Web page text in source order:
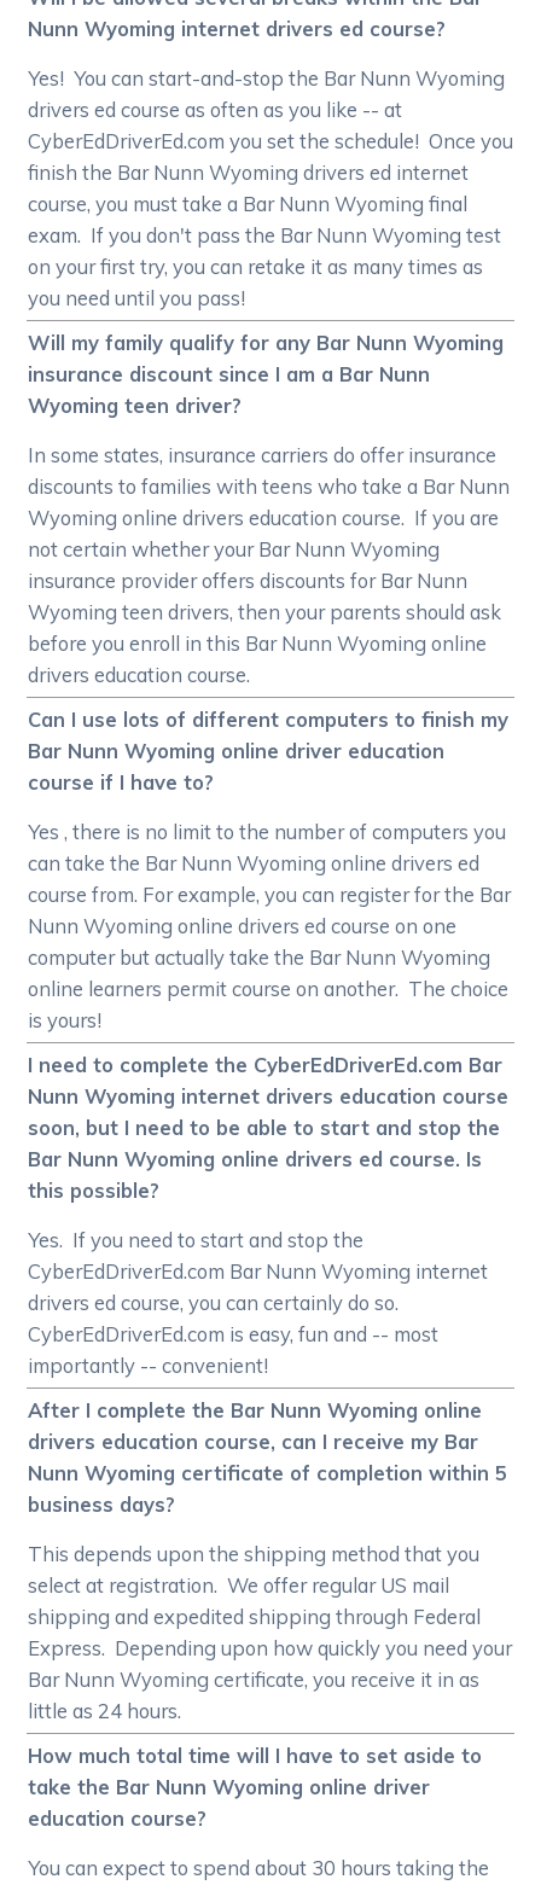
Nunn Wyoming internet drivers ed course?
Yes! You can start-and-stop the Bar Nunn Wyoming
drivers ed course as often as you like -- at
CyberEdDriverEd.com you set the schedule! Once you
finish the Bar Nunn Wyoming drivers ed internet
course, you must take a Bar Nunn Wyoming final
exam. If you don't pass the Bar Nunn Wyoming test
on your first try, you can retake it as many times as
you need until you pass!
Will my family qualify for any Bar Nunn Wyoming
insurance discount since I am a Bar Nunn
Wyoming teen driver?
In some states, insurance carriers do offer insurance
discounts to families with teens who take a Bar Nunn
Wyoming online drivers education course. If you are
not certain whether your Bar Nunn Wyoming
insurance provider offers discounts for Bar Nunn
Wyoming teen drivers, then your parents should ask
before you enroll in this Bar Nunn Wyoming online
drivers education course.
Can I use lots of different computers to finish my
Bar Nunn Wyoming online driver education
course if I have to?
Yes , there is no limit to the number of computers you
can take the Bar Nunn Wyoming online drivers ed
course from. For example, you can register for the Bar
Nunn Wyoming online drivers ed course on one
computer but actually take the Bar Nunn Wyoming
online learners permit course on another. The choice
is yours!
I need to complete the CyberEdDriverEd.com Bar
Nunn Wyoming internet drivers education course
soon, but I need to be able to start and stop the
Bar Nunn Wyoming online drivers ed course. Is
this possible?
Yes. If you need to start and stop the
CyberEdDriverEd.com Bar Nunn Wyoming internet
drivers ed course, you can certainly do so.
CyberEdDriverEd.com is easy, fun and -- most
importantly -- convenient!
After I complete the Bar Nunn Wyoming online
drivers education course, can I receive my Bar
Nunn Wyoming certificate of completion within 5
business days?
This depends upon the shipping method that you
select at registration. We offer regular US mail
shipping and expedited shipping through Federal
Express. Depending upon how quickly you need your
Bar Nunn Wyoming certificate, you receive it in as
little as 24 hours.
How much total time will I have to set aside to
take the Bar Nunn Wyoming online driver
education course?
You can expect to spend about 30 hours taking the